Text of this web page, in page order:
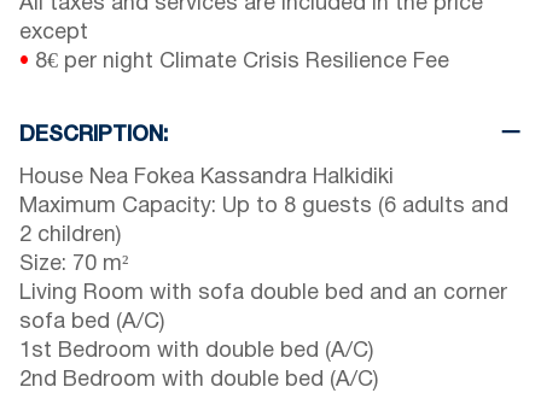
All taxes and services are included in the price
except
• 8€ per night Climate Crisis Resilience Fee
DESCRIPTION:
House Nea Fokea Kassandra Halkidiki
Maximum Capacity: Up to 8 guests (6 adults and
2 children)
Size: 70 m²
Living Room with sofa double bed and an corner
sofa bed (A/C)
1st Bedroom with double bed (A/C)
2nd Bedroom with double bed (A/C)